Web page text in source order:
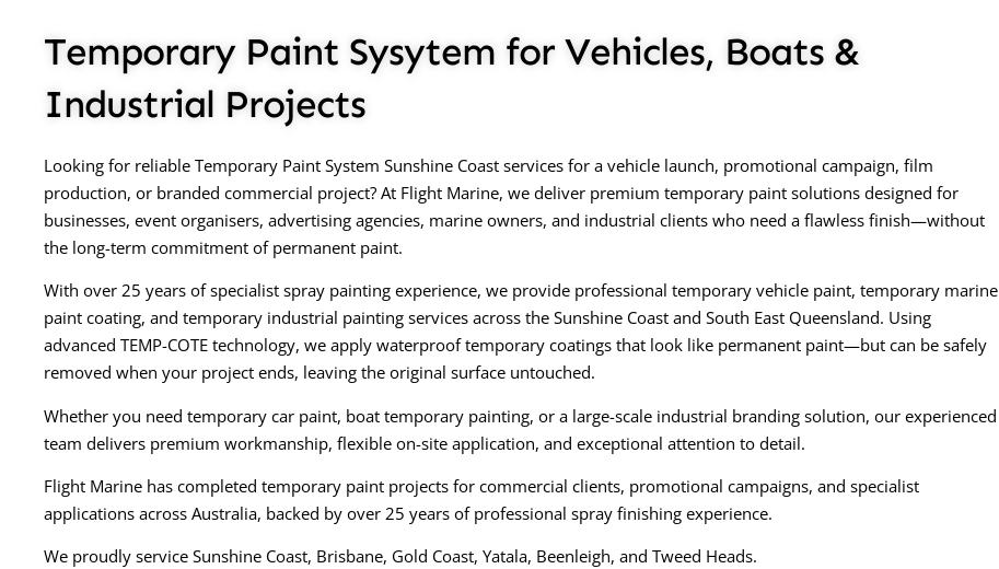
Temporary Paint Sysytem for Vehicles, Boats &
Industrial Projects
Looking for reliable Temporary Paint System Sunshine Coast services for a vehicle launch, promotional campaign, film
production, or branded commercial project? At Flight Marine, we deliver premium temporary paint solutions designed for
businesses, event organisers, advertising agencies, marine owners, and industrial clients who need a flawless finish—without
the long-term commitment of permanent paint.
With over 25 years of specialist spray painting experience, we provide professional temporary vehicle paint, temporary marine
paint coating, and temporary industrial painting services across the Sunshine Coast and South East Queensland. Using
advanced TEMP-COTE technology, we apply waterproof temporary coatings that look like permanent paint—but can be safely
removed when your project ends, leaving the original surface untouched.
Whether you need temporary car paint, boat temporary painting, or a large-scale industrial branding solution, our experienced
team delivers premium workmanship, flexible on-site application, and exceptional attention to detail.
Flight Marine has completed temporary paint projects for commercial clients, promotional campaigns, and specialist
applications across Australia, backed by over 25 years of professional spray finishing experience.
We proudly service Sunshine Coast, Brisbane, Gold Coast, Yatala, Beenleigh, and Tweed Heads.